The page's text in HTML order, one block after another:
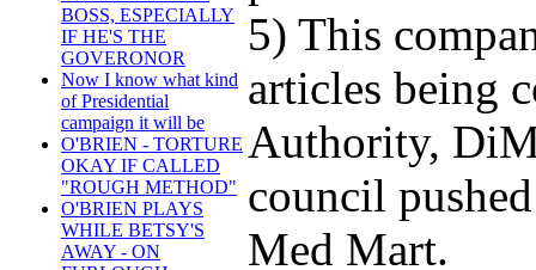
BOSS, ESPECIALLY
IF HE'S THE
GOVERONOR
Now I know what kind
of Presidential
campaign it will be
O'BRIEN - TORTURE
OKAY IF CALLED
"ROUGH METHOD"
O'BRIEN PLAYS
WHILE BETSY'S
AWAY - ON
5) This
articles being
Authority,
council
Med Mart.